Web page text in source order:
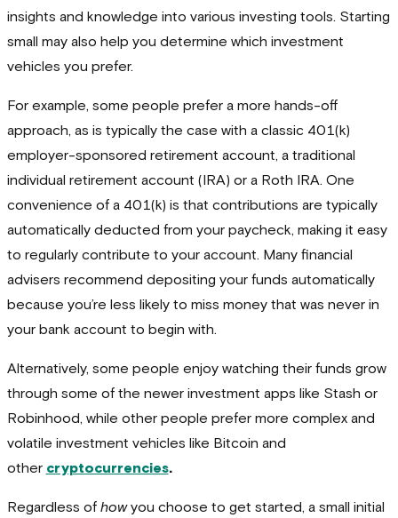
insights and knowledge into various investing tools. Starting
small may also help you determine which investment
vehicles you prefer.
For example, some people prefer a more hands-off
approach, as is typically the case with a classic 401(k)
employer-sponsored retirement account, a traditional
individual retirement account (IRA) or a Roth IRA. One
convenience of a 401(k) is that contributions are typically
automatically deducted from your paycheck, making it easy
to regularly contribute to your account. Many financial
advisers recommend depositing your funds automatically
because you’re less likely to miss money that was never in
your bank account to begin with.
Alternatively, some people enjoy watching their funds grow
through some of the newer investment apps like Stash or
Robinhood, while other people prefer more complex and
volatile investment vehicles like Bitcoin and
other cryptocurrencies.
Regardless of howyou choose to get started, a small initial